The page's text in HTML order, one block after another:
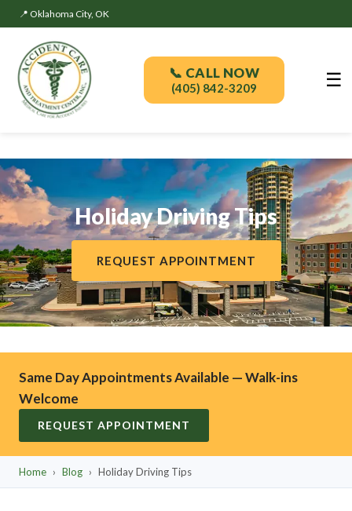
📍 Oklahoma City, OK
📞 CALL NOW
(405) 842-3209 ☰
Holiday Driving Tips
REQUEST APPOINTMENT
Same Day Appointments Available — Walk-ins
Welcome
REQUEST APPOINTMENT
Home › Blog › Holiday Driving Tips